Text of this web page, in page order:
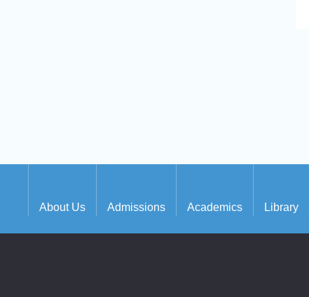
About Us Admissions Academics Library